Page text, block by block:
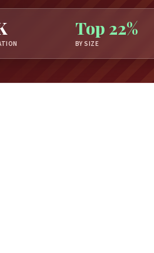
Top 22%
BY SIZE